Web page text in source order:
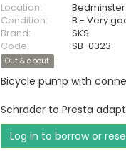
Location:
Bedminster
Condition:
B - Very
Brand:
SKS
Code:
SB-0323
Out & about
Bicycle pump with
Schrader to Presta
Log in to borrow or